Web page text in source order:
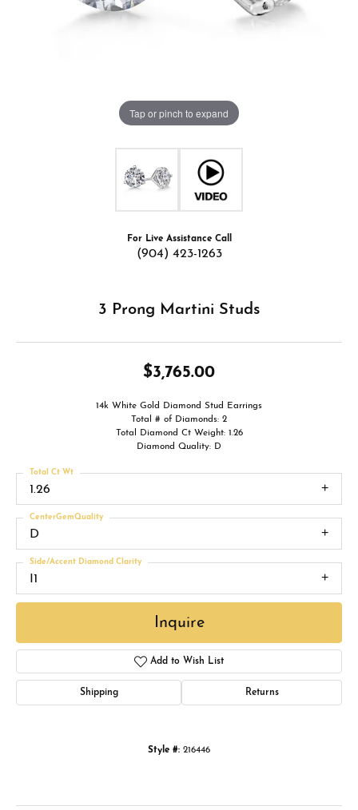
Tap or pinch to expand
For Live Assistance Call
(904) 423-1263
3 Prong Martini Studs
$3,765.00
14k White Gold Diamond Stud Earrings
Total # of Diamonds: 2
Total Diamond Ct Weight: 1.26
Diamond Quality: D
1.26
Total Ct Wt
D
CenterGemQuality
I1
Side/Accent Diamond Clarity
Inquire
Add to Wish List
Shipping Returns
Style #: 216446